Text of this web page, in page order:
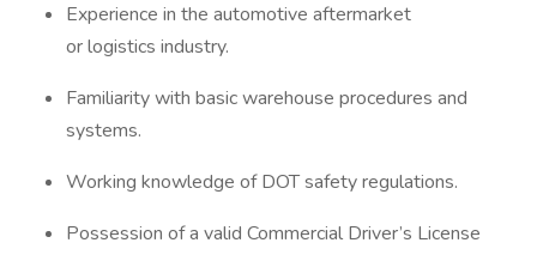
Experience in the automotive aftermarket
or logistics industry.
Familiarity with basic warehouse procedures and
systems.
Working knowledge of DOT safety regulations.
Possession of a valid Commercial Driver’s License